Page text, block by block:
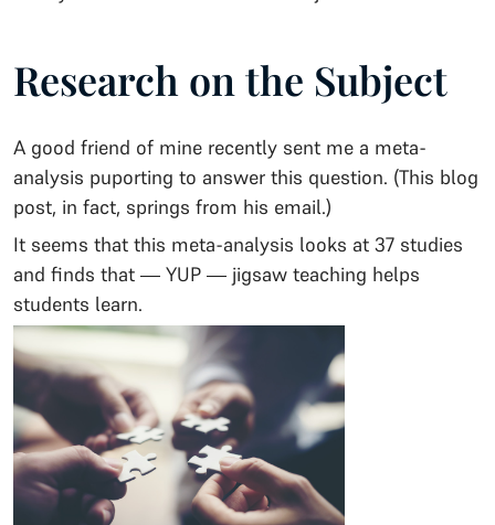
Research on the Subject
A good friend of mine recently sent me a meta-
analysis puporting to answer this question. (This blog
post, in fact, springs from his email.)
It seems that this meta-analysis looks at 37 studies
and finds that — YUP — jigsaw teaching helps
students learn.